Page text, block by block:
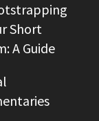
Short
A Guide